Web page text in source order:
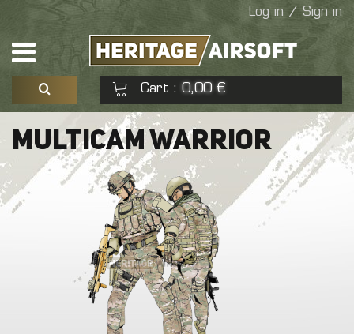
Log in / Sign in
Cart : 0,00 €
See my basket Check out
No products
MULTICAM WARRIOR